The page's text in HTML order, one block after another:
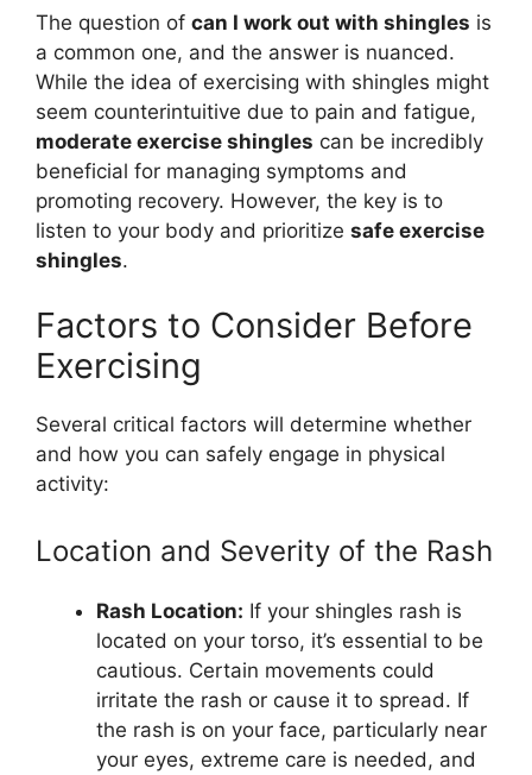
The question of can I work out with shingles is
a common one, and the answer is nuanced.
While the idea of exercising with shingles might
seem counterintuitive due to pain and fatigue,
moderate exercise shingles can be incredibly
beneficial for managing symptoms and
promoting recovery. However, the key is to
listen to your body and prioritize safe exercise
shingles.
Factors to Consider Before
Exercising
Several critical factors will determine whether
and how you can safely engage in physical
activity:
Location and Severity of the Rash
Rash Location: If your shingles rash is
located on your torso, it’s essential to be
cautious. Certain movements could
irritate the rash or cause it to spread. If
the rash is on your face, particularly near
your eyes, extreme care is needed, and